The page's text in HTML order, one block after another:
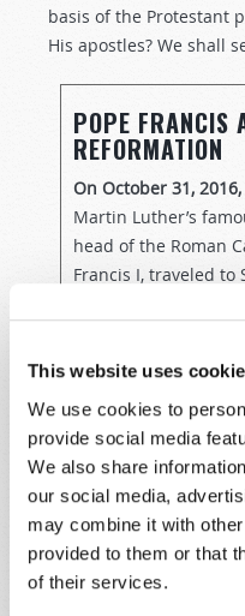
This website uses
We use cookies to
provide social media
We also share
our social media,
may combine it with
provided to them or that
of their services.
basis of the Protestant
His apostles? We shall
POPE FRANCIS
REFORMATION
On October 31,
Martin Luther’s
head of the Roman
Francis I, traveled
Reformation. While
the city of Lund—a
been Catholic, but
Sweden officially
state religion.
Celebrating the life
caused one of the